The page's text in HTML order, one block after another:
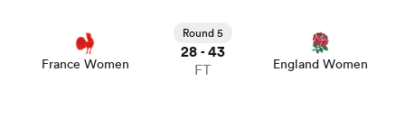
France Women
Round 5
28 - 43
FT England Women